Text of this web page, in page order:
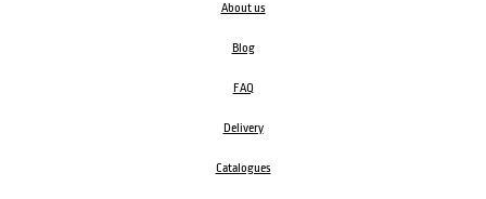
About us
Blog
FAQ
Delivery
Catalogues